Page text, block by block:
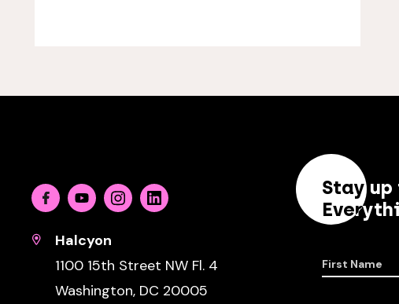
FacebookYoutubeInstagramLinkedin
Halcyon
1100 15th Street NW Fl. 4
Washington, DC 20005
Stay
First Name